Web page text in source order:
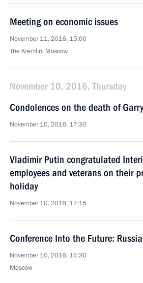
Meeting on economic issues
November 11, 2016, 15:00
The Kremlin, Moscow
November 10, 2016, Thursday
Condolences on the death of
November 10, 2016, 17:30
Vladimir Putin congratulated
employees and veterans on their
holiday
November 10, 2016, 17:15
Conference Into the Future:
November 10, 2016, 14:30
Moscow